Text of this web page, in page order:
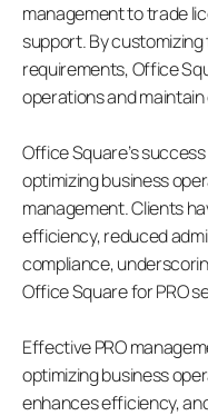
management to trade
support. By
requirements, Office
operations and
Office Square’s
optimizing business
management. Clients
efficiency, reduced
compliance,
Office Square for PRO
Effective PRO
optimizing business
enhances efficiency,